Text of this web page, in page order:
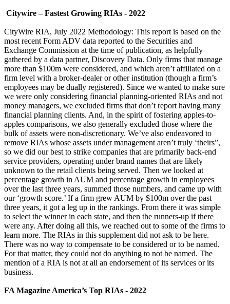
Citywire – Fastest Growing RIAs - 2022
CityWire RIA, July 2022 Methodology: This report is based on the
most recent Form ADV data reported to the Securities and
Exchange Commission at the time of publication, as helpfully
gathered by a data partner, Discovery Data. Only firms that manage
more than $100m were considered, and which aren’t affiliated on a
firm level with a broker-dealer or other institution (though a firm’s
employees may be dually registered). Since we wanted to make sure
we were only considering financial planning-oriented RIAs and not
money managers, we excluded firms that don’t report having many
financial planning clients. And, in the spirit of fostering apples-to-
apples comparisons, we also generally excluded those where the
bulk of assets were non-discretionary. We’ve also endeavored to
remove RIAs whose assets under management aren’t truly ‘theirs”,
so we did our best to strike companies that are primarily back-end
service providers, operating under brand names that are likely
unknown to the retail clients being served. Then we looked at
percentage growth in AUM and percentage growth in employees
over the last three years, summed those numbers, and came up with
our ‘growth score.’ If a firm grew AUM by $100m over the past
three years, it got a leg up in the rankings. From there it was simple
to select the winner in each state, and then the runners-up if there
were any. After doing all this, we reached out to some of the firms to
learn more. The RIAs in this supplement did not ask to be here.
There was no way to compensate to be considered or to be named.
For that matter, they could not do anything to not be named. The
mention of a RIA is not at all an endorsement of its services or its
business.
FA Magazine America’s Top RIAs - 2022